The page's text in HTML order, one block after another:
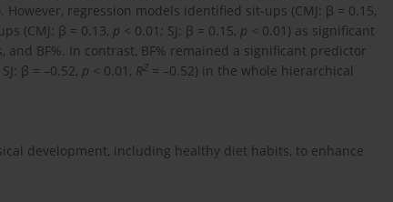
However, regression models identified sit-ups (CMJ: β = 0.15,
(CMJ: β = 0.13, p < 0.01; SJ: β = 0.15, p < 0.01) as significant
BF%. In contrast, BF% remained a significant predictor
β = –0.52, p < 0.01, R2 = –0.52) in the whole hierarchical
development, including healthy diet habits, to enhance